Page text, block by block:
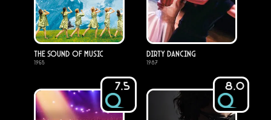
The Sound of Music
1965
Dirty Dancing
1987
7.5 8.0